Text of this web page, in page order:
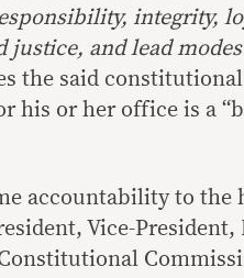
integrity,
and lead
the said
his or her office is a
accountability to the
Vice-President,